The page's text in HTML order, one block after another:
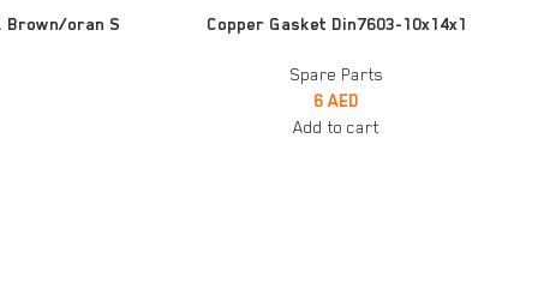
Brown/oran S ADD TO CARTCopper Gasket Din7603-10x14x1
Spare Parts
6 AED
Add to cart